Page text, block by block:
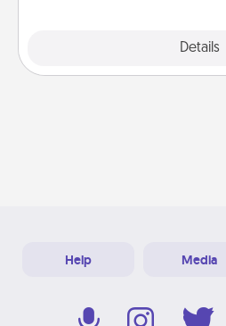
Details
Help Media